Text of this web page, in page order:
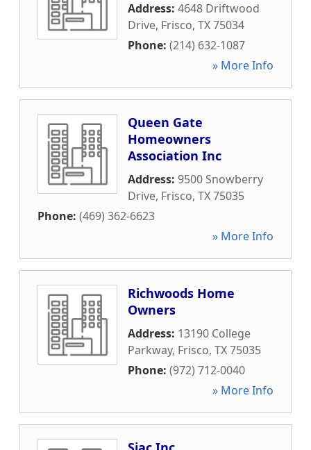
Address: 4648 Driftwood
Drive, Frisco, TX75034
Phone: (214) 632-1087
» More Info
Queen Gate
Homeowners
Association Inc
Address: 9500 Snowberry
Drive, Frisco, TX75035
Phone: (469) 362-6623
» More Info
Richwoods Home
Owners
Address: 13190 College
Parkway, Frisco, TX75035
Phone: (972) 712-0040
» More Info